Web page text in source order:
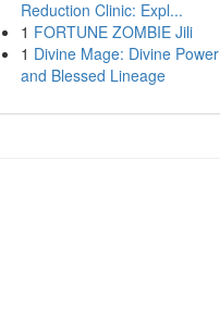
Reduction Clinic: Expl...
1 FORTUNE ZOMBIE Jili
1 Divine Mage: Divine Power
and Blessed Lineage